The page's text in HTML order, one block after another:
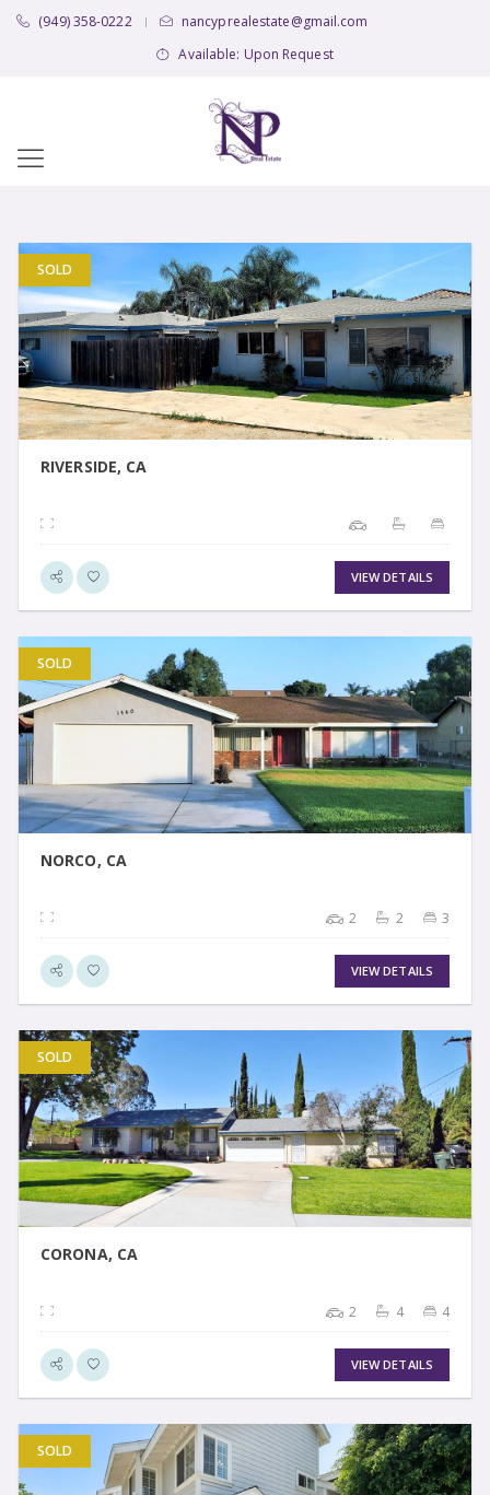
(949) 358-0222 |
nancyprealestate@gmail.com
Available: Upon Request
SOLD
VIEW DETAIL
RIVERSIDE, CA
VIEW DETAILS
SOLD
VIEW DETAIL
NORCO, CA
2 2 3
VIEW DETAILS
SOLD
VIEW DETAIL
CORONA, CA
2 4 4
VIEW DETAILS
SOLD